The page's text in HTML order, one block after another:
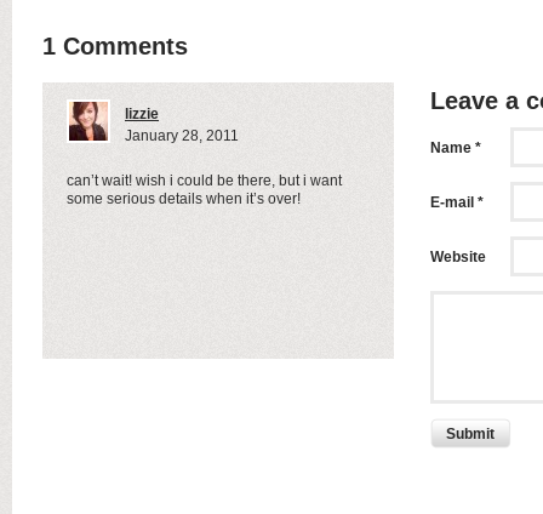
1 Comments
lizzie
January 28, 2011
can’t wait! wish i could be there, but i want
some serious details when it’s over!
Leave a
Name *
E-mail *
Website
Submit